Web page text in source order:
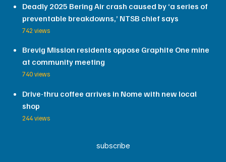
Deadly 2025 Bering Air crash caused by ‘a series of
preventable breakdowns,’ NTSB chief says
742 views
Brevig Mission residents oppose Graphite One mine
at community meeting
740 views
Drive-thru coffee arrives in Nome with new local
shop
244 views
subscribe